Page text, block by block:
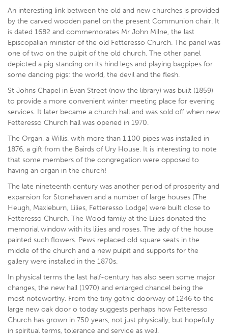
An interesting link between the old and new churches is provided
by the carved wooden panel on the present Communion chair. It
is dated 1682 and commemorates Mr John Milne, the last
Episcopalian minister of the old Fetteresso Church. The panel was
one of two on the pulpit of the old church. The other panel
depicted a pig standing on its hind legs and playing bagpipes for
some dancing pigs; the world, the devil and the flesh.
St Johns Chapel in Evan Street (now the library) was built (1859)
to provide a more convenient winter meeting place for evening
services. It later became a church hall and was sold off when new
Fetteresso Church hall was opened in 1970.
The Organ, a Willis, with more than 1,100 pipes was installed in
1876, a gift from the Bairds of Ury House. It is interesting to note
that some members of the congregation were opposed to
having an organ in the church!
The late nineteenth century was another period of prosperity and
expansion for Stonehaven and a number of large houses (The
Heugh, Maxieburn, Lilies, Fetteresso Lodge) were built close to
Fetteresso Church. The Wood family at the Lilies donated the
memorial window with its lilies and roses. The lady of the house
painted such flowers. Pews replaced old square seats in the
middle of the church and a new pulpit and supports for the
gallery were installed in the 1870s.
In physical terms the last half-century has also seen some major
changes, the new hall (1970) and enlarged chancel being the
most noteworthy. From the tiny gothic doorway of 1246 to the
large new oak door o today suggests perhaps how Fetteresso
Church has grown in 750 years, not just physically, but hopefully
in spiritual terms, tolerance and service as well.